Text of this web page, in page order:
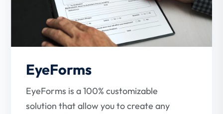
EyeForms
EyeForms is a 100% customizable
solution that allow you to create any